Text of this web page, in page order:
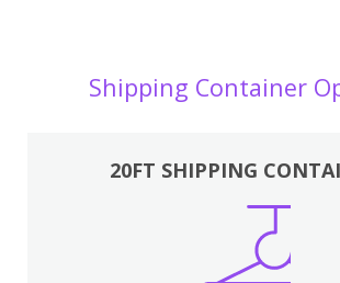
Shipping Container
20FT SHIPPING